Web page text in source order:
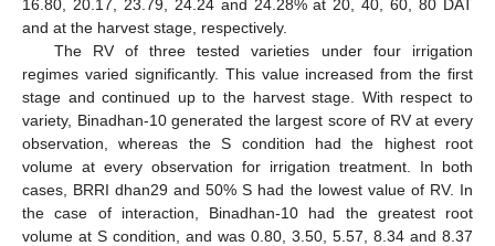
16.80, 20.17, 23.79, 24.24 and 24.28% at 20, 40, 60, 80 DAT
and at the harvest stage, respectively.
The RV of three tested varieties under four irrigation
regimes varied significantly. This value increased from the first
stage and continued up to the harvest stage. With respect to
variety, Binadhan-10 generated the largest score of RV at every
observation, whereas the S condition had the highest root
volume at every observation for irrigation treatment. In both
cases, BRRI dhan29 and 50% S had the lowest value of RV. In
the case of interaction, Binadhan-10 had the greatest root
volume at S condition, and was 0.80, 3.50, 5.57, 8.34 and 8.37